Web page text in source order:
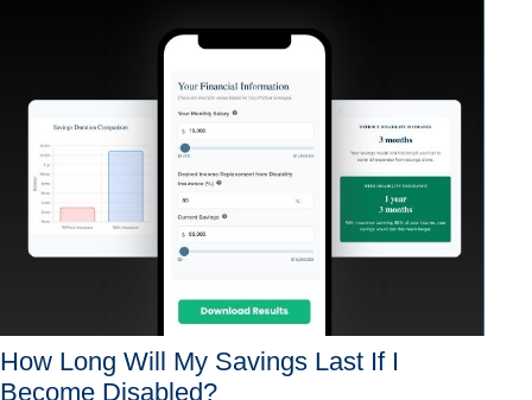
How Long Will My Savings Last If I
Become Disabled?